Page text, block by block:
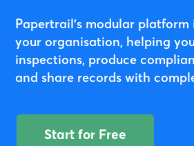
Papertrail's modular platform
your organisation, helping
inspections, produce
and share records with
Start for Free